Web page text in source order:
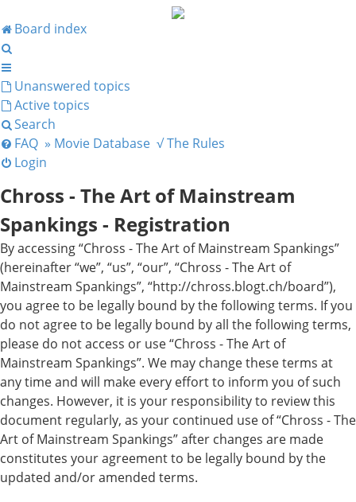
Board index
Unanswered topics
Active topics
Search
FAQ » Movie Database √ The Rules
Login
Chross - The Art of Mainstream
Spankings - Registration
By accessing “Chross - The Art of Mainstream Spankings”
(hereinafter “we”, “us”, “our”, “Chross - The Art of
Mainstream Spankings”, “http://chross.blogt.ch/board”),
you agree to be legally bound by the following terms. If you
do not agree to be legally bound by all the following terms,
please do not access or use “Chross - The Art of
Mainstream Spankings”. We may change these terms at
any time and will make every effort to inform you of such
changes. However, it is your responsibility to review this
document regularly, as your continued use of “Chross - The
Art of Mainstream Spankings” after changes are made
constitutes your agreement to be legally bound by the
updated and/or amended terms.